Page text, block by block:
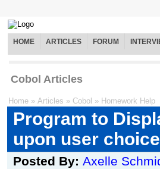
HOME ARTICLES FORUM
Cobol Articles
Home » Articles » Cobol » Homework Help
Program to
upon user choice
Posted By: Axelle